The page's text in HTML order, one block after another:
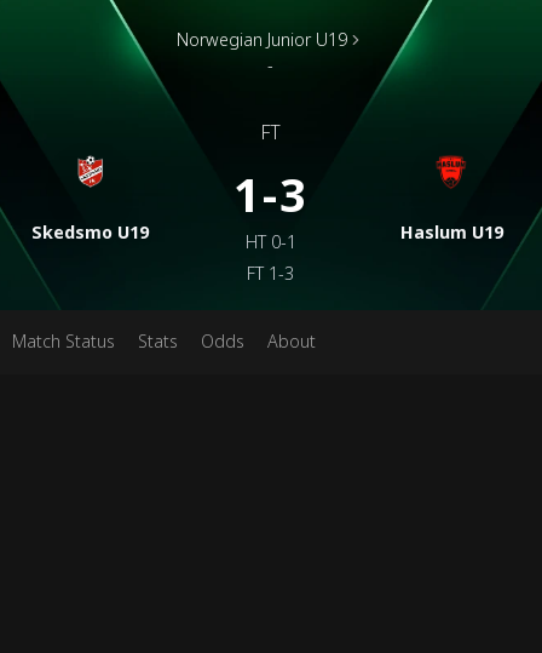
Skedsmo U19
Norwegian Junior U19
-
FT
1-3
HT 0-1
FT 1-3
Haslum U19
Match Status Stats Odds About